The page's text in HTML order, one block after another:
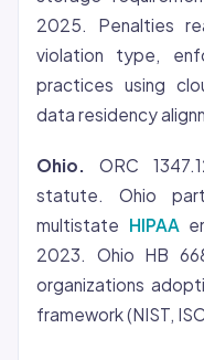
2025. Penalties
violation type,
practices using
data residency
Ohio.
ORC
statute. Ohio
multistate HIPAA
2023. Ohio HB
organizations
framework (NIST,